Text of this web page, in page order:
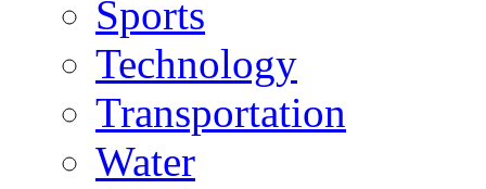
Sports
Technology
Transportation
Water